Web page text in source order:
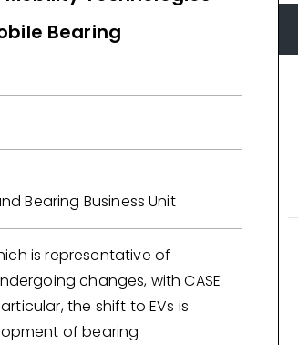
Bearing
Bearing Business Unit
is representative of
changes, with CASE
the shift to EVs is
of bearing